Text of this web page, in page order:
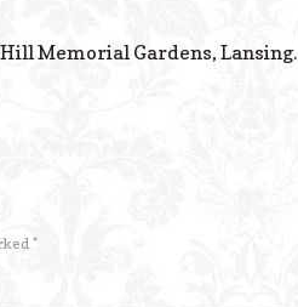
Memorial Gardens, Lansing.
*